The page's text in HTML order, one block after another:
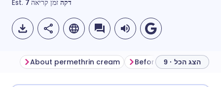
Est. 7 דקה זמן קריאה
About permethrin cream Before usingהצג הכל · 9